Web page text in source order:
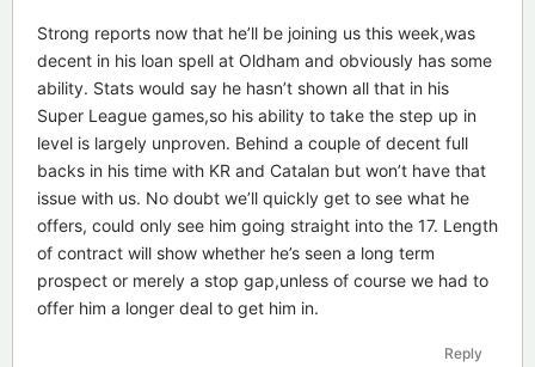
Strong reports now that he’ll be joining us this week,was
decent in his loan spell at Oldham and obviously has some
ability. Stats would say he hasn’t shown all that in his
Super League games,so his ability to take the step up in
level is largely unproven. Behind a couple of decent full
backs in his time with KR and Catalan but won’t have that
issue with us. No doubt we’ll quickly get to see what he
offers, could only see him going straight into the 17. Length
of contract will show whether he’s seen a long term
prospect or merely a stop gap,unless of course we had to
offer him a longer deal to get him in.
Reply